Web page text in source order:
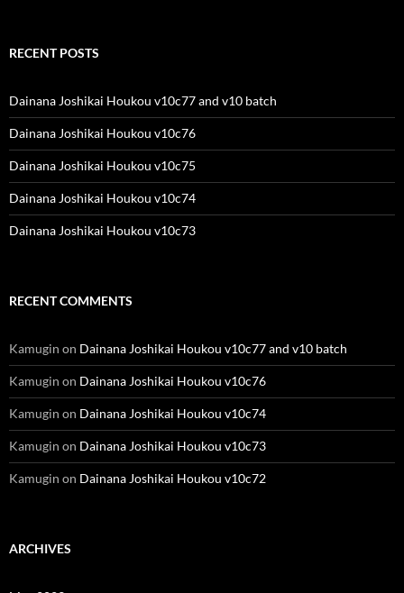
RECENT POSTS
Dainana Joshikai Houkou v10c77 and v10 batch
Dainana Joshikai Houkou v10c76
Dainana Joshikai Houkou v10c75
Dainana Joshikai Houkou v10c74
Dainana Joshikai Houkou v10c73
RECENT COMMENTS
Kamugin on Dainana Joshikai Houkou v10c77 and v10 batch
Kamugin on Dainana Joshikai Houkou v10c76
Kamugin on Dainana Joshikai Houkou v10c74
Kamugin on Dainana Joshikai Houkou v10c73
Kamugin on Dainana Joshikai Houkou v10c72
ARCHIVES